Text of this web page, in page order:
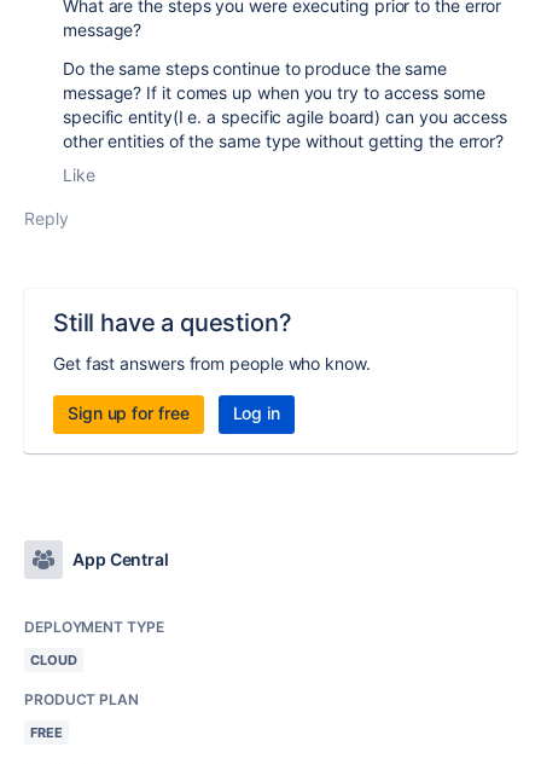
What are the steps you were executing prior to the error
message?
Do the same steps continue to produce the same
message? If it comes up when you try to access some
specific entity(I e. a specific agile board) can you access
other entities of the same type without getting the error?
Like
Reply
Still have a question?
Get fast answers from people who know.
Sign up for free Log in
App Central
DEPLOYMENT TYPE
CLOUD
PRODUCT PLAN
FREE